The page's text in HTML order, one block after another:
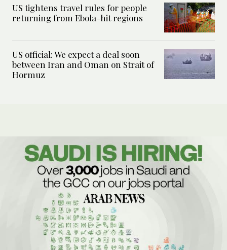
US tightens travel rules for people
returning from Ebola-hit regions
US official: We expect a deal soon
between Iran and Oman on Strait of
Hormuz